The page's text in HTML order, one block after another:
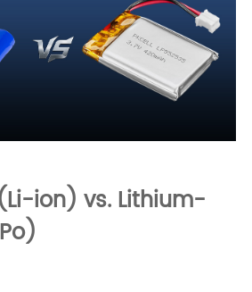
ion) vs. Lithium-